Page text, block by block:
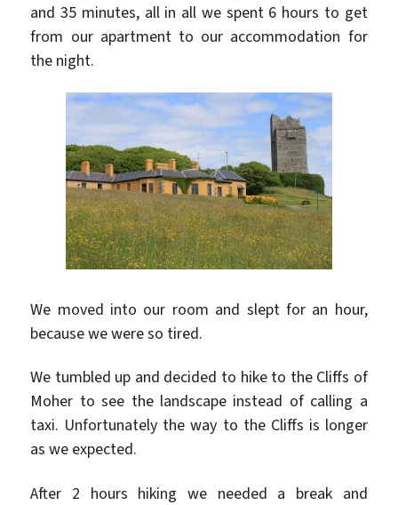
and 35 minutes, all in all we spent 6 hours to get
from our apartment to our accommodation for
the night.
We moved into our room and slept for an hour,
because we were so tired.
We tumbled up and decided to hike to the Cliffs of
Moher to see the landscape instead of calling a
taxi. Unfortunately the way to the Cliffs is longer
as we expected.
After 2 hours hiking we needed a break and